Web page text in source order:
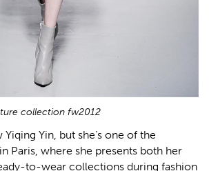
collection fw2012
Yin, but she’s one of the
Paris, where she presents both her
to-wear collections during fashion